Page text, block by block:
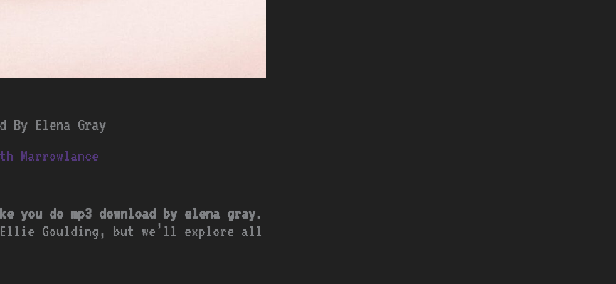
By Elena Gray
Marrowlance
you do mp3 download by elena gray.
Goulding, but we’ll explore all